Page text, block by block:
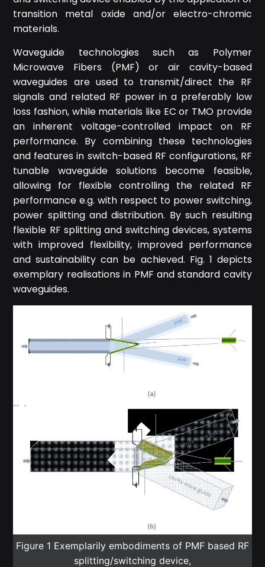
transition metal oxide and/or electro-chromic
materials.
Waveguide technologies such as Polymer
Microwave Fibers (PMF) or air cavity-based
waveguides are used to transmit/direct the RF
signals and related RF power in a preferably low
loss fashion, while materials like EC or TMO provide
an inherent voltage-controlled impact on RF
performance. By combining these technologies
and features in switch-based RF configurations, RF
tunable waveguide solutions become feasible,
allowing for flexible controlling the related RF
performance e.g. with respect to power switching,
power splitting and distribution. By such resulting
flexible RF splitting and switching devices, systems
with improved flexibility, improved performance
and sustainability can be achieved. Fig. 1 depicts
exemplary realisations in PMF and standard cavity
waveguides.
Figure 1 Exemplarily embodiments of PMF based RF
splitting/switching device,